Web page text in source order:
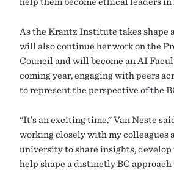
As the Krantz Institute takes shape
will also continue her work on the
Council and will become an AI
coming year, engaging with peers
to represent the perspective of the
“It’s an exciting time,” Van Neste
working closely with my colleagues
university to share insights, develop
help shape a distinctly BC